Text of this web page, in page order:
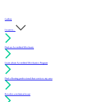
Gallery
I want to...
Find an Accredited Mechanic
Learn about Accredited Mechanics Program
Find a flooring professional that services my area
Resolve a technical issue